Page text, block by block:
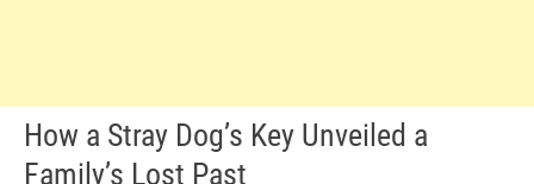
How a Stray Dog’s Key Unveiled a
Family’s Lost Past